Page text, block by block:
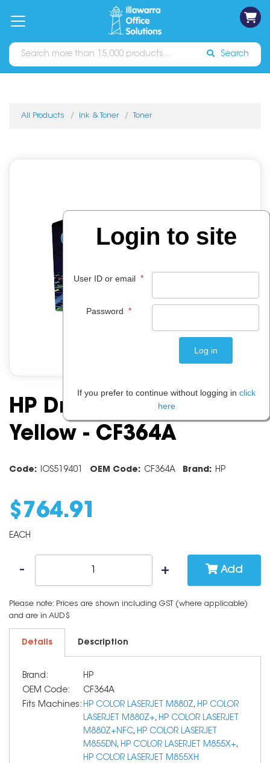
Catalogues Sign In
Search
All Products Ink & Toner Toner
HP Drum Unit 828A
Yellow - CF364A
Code: IOS519401 OEM Code: CF364A Brand: HP
$ 764.91
EACH
Add
Please note: Prices are shown including GST (where applicable)
and are in AUD$
Details Description
Brand:
HP
OEM Code:
CF364A
Fits Machines: HP COLOR LASERJET M880Z, HP COLOR
LASERJET M880Z+, HP COLOR LASERJET
M880Z+NFC, HP COLOR LASERJET
M855DN, HP COLOR LASERJET M855X+,
HP COLOR LASERJET M855XH
Login to site
User ID or email *
Password *
If you prefer to continue without logging in click
here